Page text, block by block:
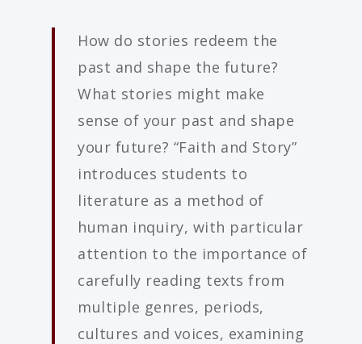
How do stories redeem the
past and shape the future?
What stories might make
sense of your past and shape
your future? “Faith and Story”
introduces students to
literature as a method of
human inquiry, with particular
attention to the importance of
carefully reading texts from
multiple genres, periods,
cultures and voices, examining